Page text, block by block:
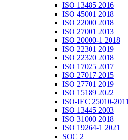
ISO 13485 2016
ISO 45001 2018
ISO 22000 2018
ISO 27001 2013
ISO 20000-1 2018
ISO 22301 2019
ISO 22320 2018
ISO 17025 2017
ISO 27017 2015
ISO 27701 2019
ISO 15189 2022
ISO-IEC 25010-2011
ISO 13445 2003
ISO 31000 2018
ISO 19264-1 2021
SOC 2